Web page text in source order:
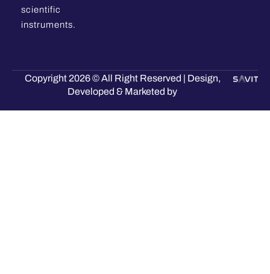
scientific
instruments.
Copyright 2026 © All Right Reserved | Design,
Developed & Marketed by